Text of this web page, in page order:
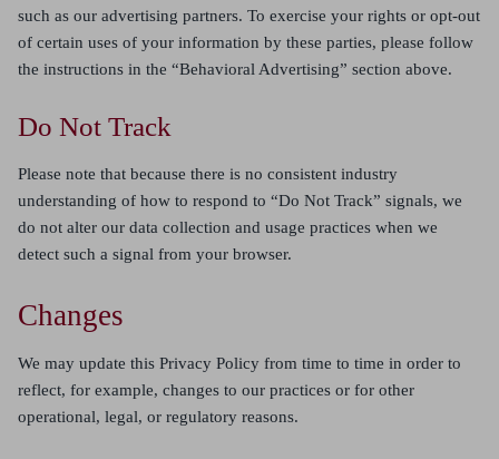
such as our advertising partners. To exercise your rights or opt-out
of certain uses of your information by these parties, please follow
the instructions in the “Behavioral Advertising” section above.
Do Not Track
Please note that because there is no consistent industry
understanding of how to respond to “Do Not Track” signals, we
do not alter our data collection and usage practices when we
detect such a signal from your browser.
Changes
We may update this Privacy Policy from time to time in order to
reflect, for example, changes to our practices or for other
operational, legal, or regulatory reasons.